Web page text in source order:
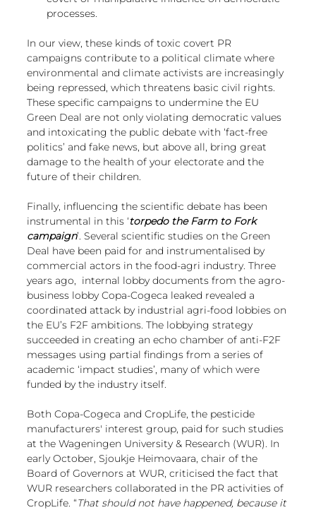
processes.
In our view, these kinds of toxic covert PR
campaigns contribute to a political climate where
environmental and climate activists are increasingly
being repressed , which threatens basic civil rights.
These specific campaigns to undermine the EU
Green Deal are not only violating democratic values
and intoxicating the public debate with ‘fact-free
politics’ and fake news, but above all, bring great
damage to the health of your electorate and the
future of their children.
Finally, influencing the scientific debate has been
instrumental in this ‘torpedo the Farm to Fork
campaign’. Several scientific studies on the Green
Deal have been paid for and instrumentalised by
commercial actors in the food-agri industry. Three
years ago, internal lobby documents from the agro-
business lobby Copa-Cogeca leaked revealed a
coordinated attack by industrial agri-food lobbies on
the EU’s F2F ambitions. The lobbying strategy
succeeded in creating an echo chamber of anti-F2F
messages using partial findings from a series of
academic ‘impact studies’, many of which were
funded by the industry itself.
Both Copa-Cogeca and CropLife, the pesticide
manufacturers' interest group, paid for such studies
at the Wageningen University & Research (WUR). In
early October, Sjoukje Heimovaara, chair of the
Board of Governors at WUR, criticised the fact that
WUR researchers collaborated in the PR activities of
CropLife. “That should not have happened, because it